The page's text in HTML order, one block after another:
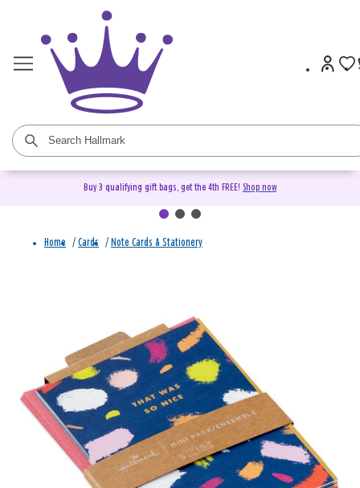
Buy 3 qualifying gift bags, get the 4th FREE! Shop now
Home / Cards / Note Cards & Stationery